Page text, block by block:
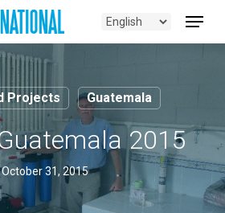
Menu
Projects Guatemala
2015
October 31, 2015